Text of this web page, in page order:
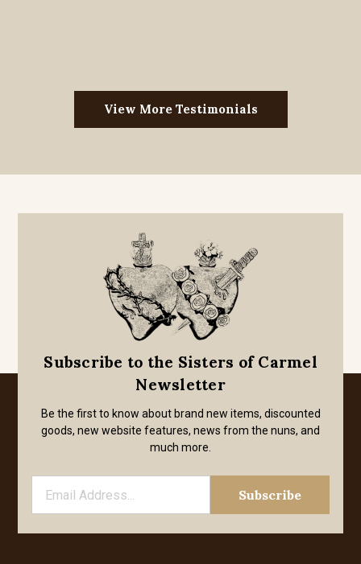
View More Testimonials
Subscribe to the Sisters of Carmel
Newsletter
Be the first to know about brand new items, discounted
goods, new website features, news from the nuns, and
much more.